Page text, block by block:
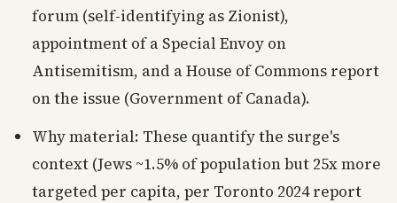
forum (self-identifying as Zionist),
appointment of a Special Envoy on
Antisemitism, and a House of Commons report
on the issue (Government of Canada).
Why material: These quantify the surge's
context (Jews ~1.5% of population but 25x more
targeted per capita, per Toronto 2024 report